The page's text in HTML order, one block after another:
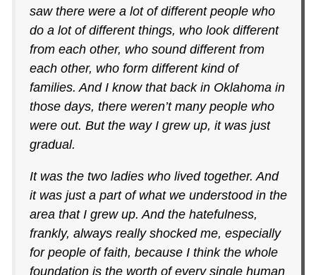
saw there were a lot of different people who
do a lot of different things, who look different
from each other, who sound different from
each other, who form different kind of
families. And I know that back in Oklahoma in
those days, there weren’t many people who
were out. But the way I grew up, it was just
gradual.
It was the two ladies who lived together. And
it was just a part of what we understood in the
area that I grew up. And the hatefulness,
frankly, always really shocked me, especially
for people of faith, because I think the whole
foundation is the worth of every single human